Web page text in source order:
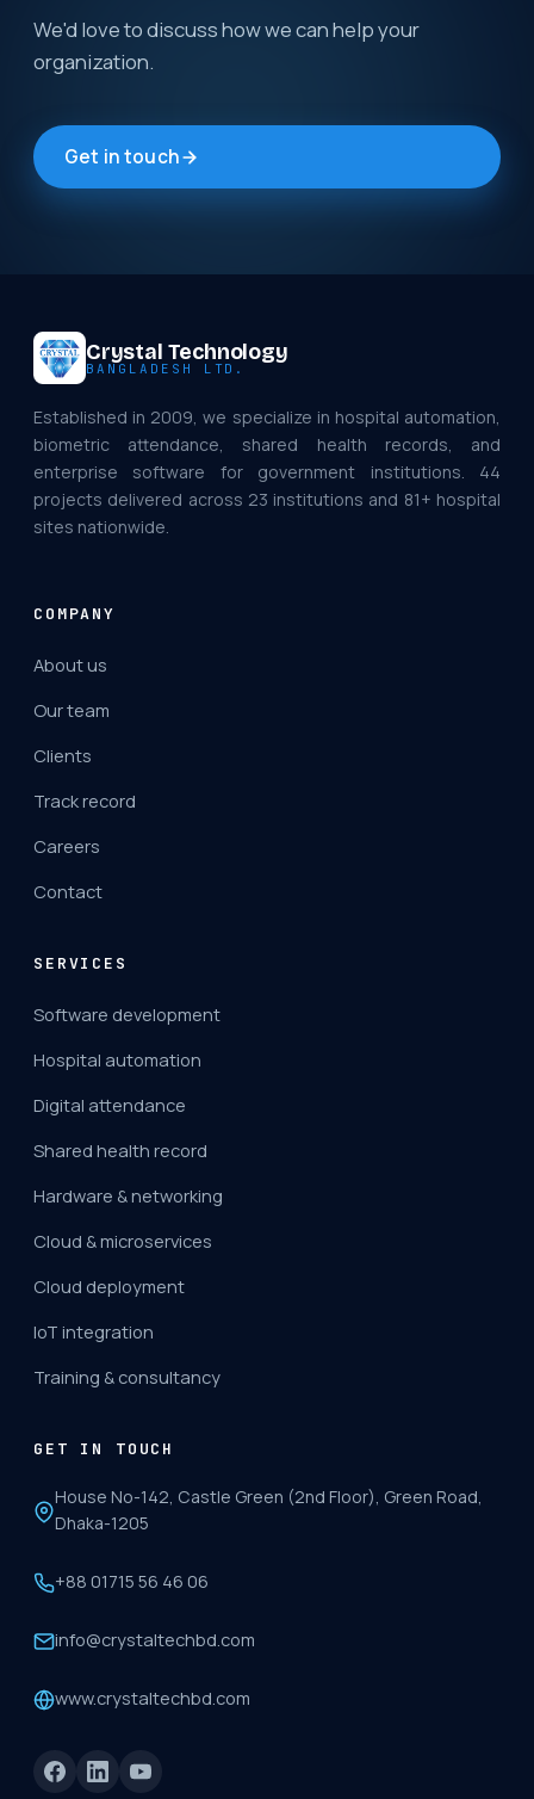
We'd love to discuss how we can help your
organization.
Get in touch
Crystal Technology
BANGLADESH LTD.
Established in 2009, we specialize in hospital automation,
biometric attendance, shared health records, and
enterprise software for government institutions. 44
projects delivered across 23 institutions and 81+ hospital
sites nationwide.
COMPANY
About us
Our team
Clients
Track record
Careers
Contact
SERVICES
Software development
Hospital automation
Digital attendance
Shared health record
Hardware & networking
Cloud & microservices
Cloud deployment
IoT integration
Training & consultancy
GET IN TOUCH
House No-142, Castle Green (2nd Floor), Green Road,
Dhaka-1205
+88 01715 56 46 06
info@crystaltechbd.com
www.crystaltechbd.com